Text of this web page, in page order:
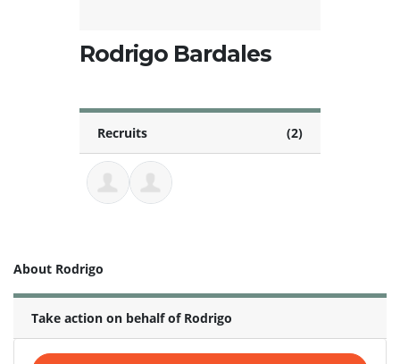
Rodrigo Bardales
Recruits (2)
About Rodrigo
Take action on behalf of Rodrigo